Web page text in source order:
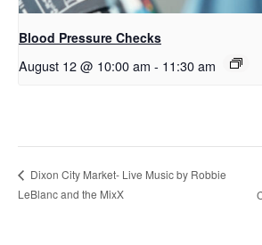
Blood Pressure Checks
August 12 @ 10:00 am - 11:30 am
Dixon City Market- Live Music by Robbie
LeBlanc and the MixX